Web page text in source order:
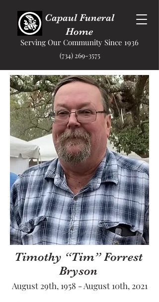
Capaul Funeral
Home
Serving Our Community Since 1936
(734) 269-3575
Timothy “Tim” Forrest
Bryson
August 29th, 1958 - August 10th, 2021